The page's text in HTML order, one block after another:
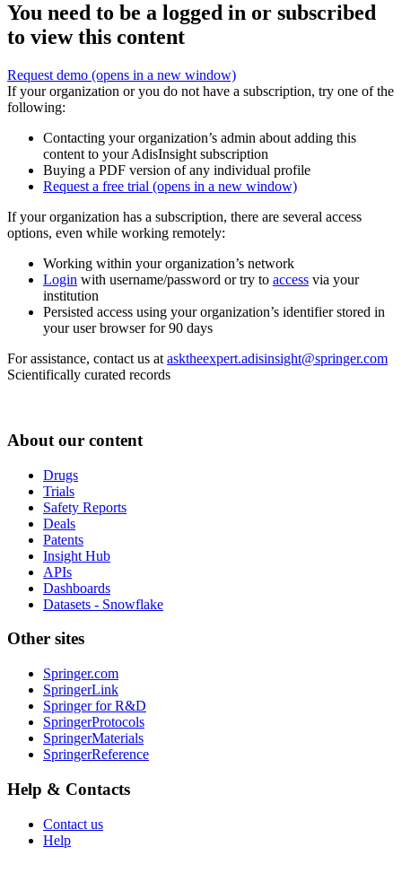
You need to be a logged in or subscribed
to view this content
Request demo (opens in a new window)
If your organization or you do not have a subscription, try one of the
following:
Contacting your organization’s admin about adding this
content to your AdisInsight subscription
Buying a PDF version of any individual profile
Request a free trial (opens in a new window)
If your organization has a subscription, there are several access
options, even while working remotely:
Working within your organization’s network
Login with username/password or try to access via your
institution
Persisted access using your organization’s identifier stored in
your user browser for 90 days
For assistance, contact us at asktheexpert.adisinsight@springer.com
Scientifically curated records
About our content
Drugs
Trials
Safety Reports
Deals
Patents
Insight Hub
APIs
Dashboards
Datasets - Snowflake
Other sites
Springer.com
SpringerLink
Springer for R&D
SpringerProtocols
SpringerMaterials
SpringerReference
Help & Contacts
Contact us
Help